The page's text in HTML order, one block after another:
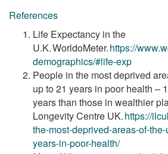
References
Life Expectancy in the
U.K. WorldoMeter.https://
demographics/#life-exp
People in the most deprived
up to 21 years in poor health –
years than those in wealthier
Longevity Centre UK.https://
the-most-deprived-areas-of-
years-in-poor-health/